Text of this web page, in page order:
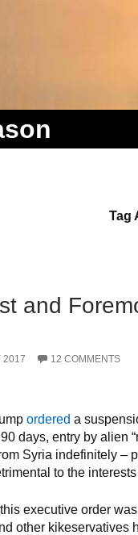
Tag
and
2017 12 COMMENTS
ordered a
days, entry by alien
Syria indefinitely –
to the
executive order
other kikeservatives